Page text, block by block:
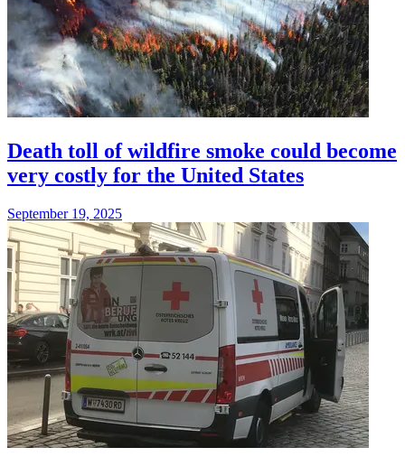
Death toll of wildfire smoke could become
very costly for the United States
September 19, 2025